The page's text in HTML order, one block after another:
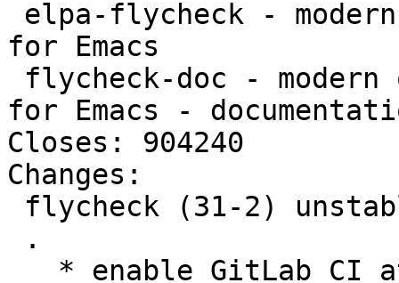
for Emacs
for Emacs -
Closes: 904240
Changes: